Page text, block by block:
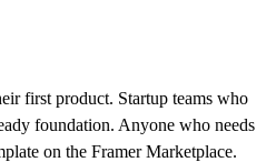
first product. Startup teams who
foundation. Anyone who needs
on the Framer Marketplace.